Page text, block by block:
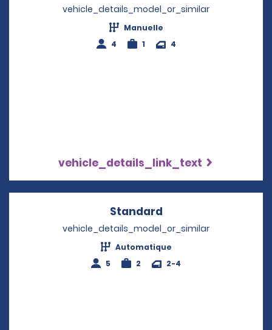
vehicle_details_model_or_similar
Manuelle
4
1 4
vehicle_details_link_text
Standard
vehicle_details_model_or_similar
Automatique
5
2 2-4